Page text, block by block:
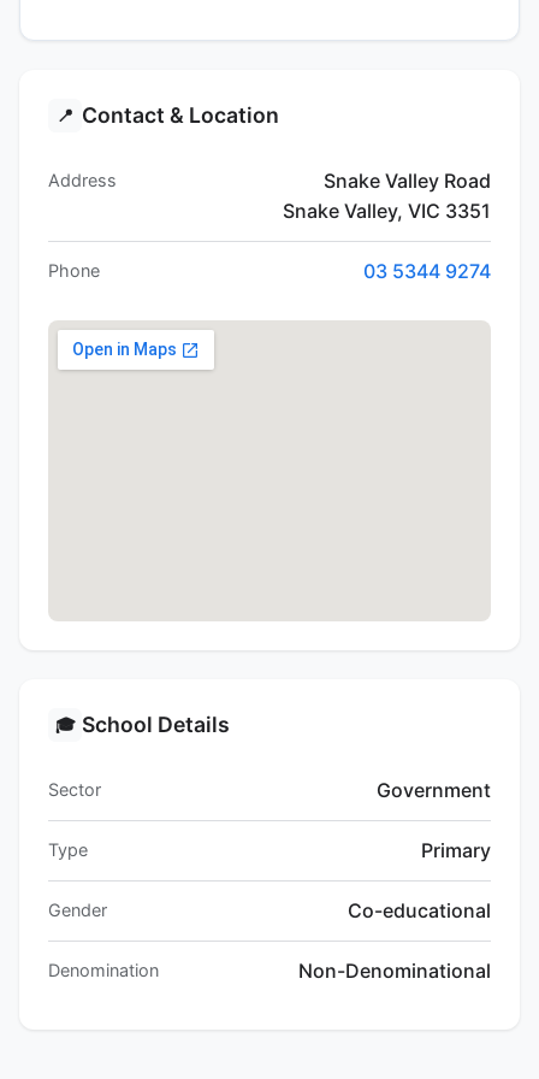
📍 Contact & Location
Address
Snake Valley Road
Snake Valley, VIC 3351
Phone 03 5344 9274
🎓 School Details
Sector Government
Type Primary
Gender Co-educational
Denomination Non-Denominational